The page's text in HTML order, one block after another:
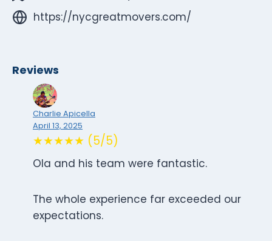
https://nycgreatmovers.com/
Reviews
Charlie Apicella
April 13, 2025
★★★★★ (5/5)
Ola and his team were fantastic.
The whole experience far exceeded our
expectations.